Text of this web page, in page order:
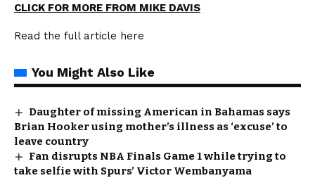
CLICK FOR MORE FROM MIKE DAVIS
Read the full article here
You Might Also Like
Daughter of missing American in Bahamas says
Brian Hooker using mother’s illness as ‘excuse’ to
leave country
Fan disrupts NBA Finals Game 1 while trying to
take selfie with Spurs’ Victor Wembanyama